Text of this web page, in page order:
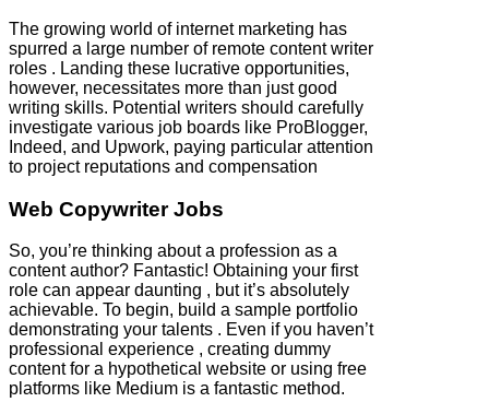
The growing world of internet marketing has
spurred a large number of remote content writer
roles . Landing these lucrative opportunities,
however, necessitates more than just good
writing skills. Potential writers should carefully
investigate various job boards like ProBlogger,
Indeed, and Upwork, paying particular attention
to project reputations and compensation
Web Copywriter Jobs
So, you’re thinking about a profession as a
content author? Fantastic! Obtaining your first
role can appear daunting , but it’s absolutely
achievable. To begin, build a sample portfolio
demonstrating your talents . Even if you haven’t
professional experience , creating dummy
content for a hypothetical website or using free
platforms like Medium is a fantastic method.